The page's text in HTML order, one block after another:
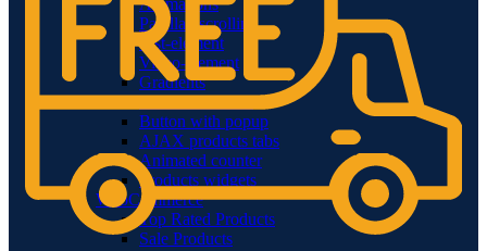
Animations
Parallax scrolling
List-element
Video-element
Gradients
Section Dividers
Button with popup
AJAX products tabs
Animated counter
Products widgets
WooCommerce
Top Rated Products
Sale Products